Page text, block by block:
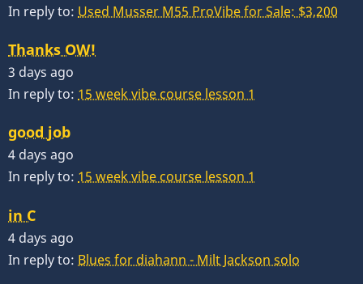
In reply to: Used Musser M55 ProVibe for Sale: $3,200
Thanks OW!
3 days ago
In reply to: 15 week vibe course lesson 1
good job
4 days ago
In reply to: 15 week vibe course lesson 1
in C
4 days ago
In reply to: Blues for diahann - Milt Jackson solo